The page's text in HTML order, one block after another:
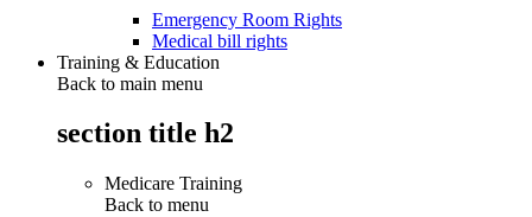
Emergency Room Rights
Medical bill rights
Training & Education
Back to main menu
section title h2
Medicare Training
Back to menu